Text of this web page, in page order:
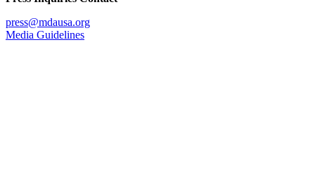
press@mdausa.org
Media Guidelines